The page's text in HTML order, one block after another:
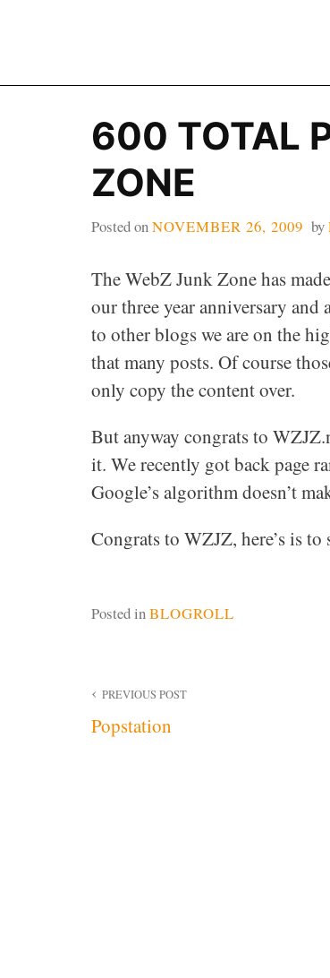
600 TOTAL
ZONE
Posted onNOVEMBER 26, 2009 by
The WebZ Junk Zone has
our three year anniversary and
to other blogs we are on the
that many posts. Of course
only copy the content over.
But anyway congrats to
it. We recently got back page
Google’s algorithm doesn’t
Congrats to WZJZ, here’s is to
Posted inBLOGROLL
Post
navigation
PREVIOUS POST
Popstation